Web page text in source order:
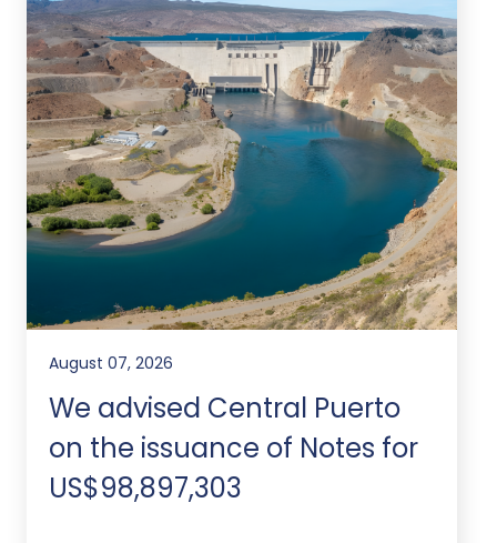
August 07, 2026
We advised Central Puerto
on the issuance of Notes for
US$98,897,303